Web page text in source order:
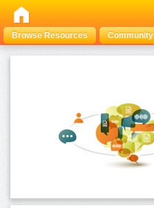
Browse Resources Community